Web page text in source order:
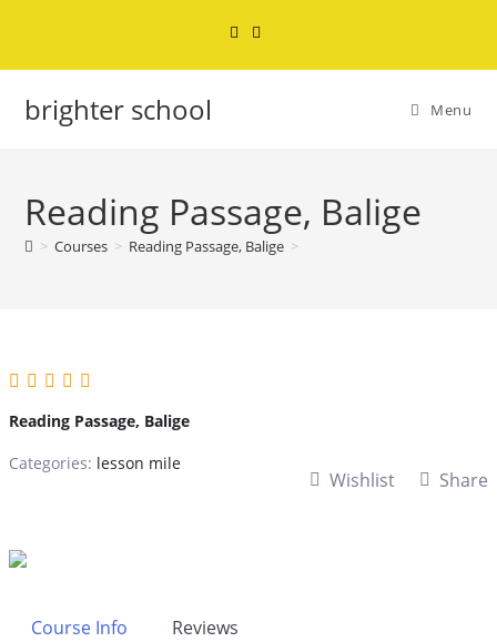
brighter school Menu
Reading Passage, Balige
> Courses > Reading Passage, Balige >
Reading Passage, Balige
Categories: lesson mile
Wishlist Share
Course Info Reviews